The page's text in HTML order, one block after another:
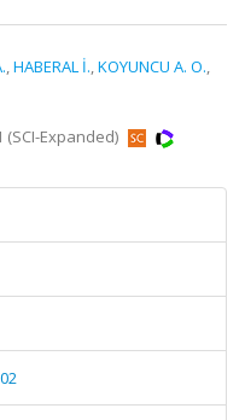
,HABERAL İ.,KOYUNCU A. O.,
(SCI-Expanded)